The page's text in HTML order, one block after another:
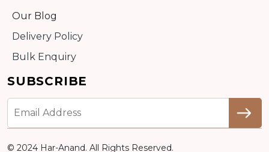
Our Blog
Delivery Policy
Bulk Enquiry
SUBSCRIBE
© 2024 Har-Anand. All Rights Reserved.